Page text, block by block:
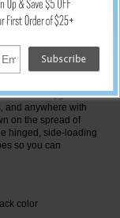
Dispensers.
are there for
easy to refill
This hygiene
and anywhere with
on the spread of
hinged, side-loading
so you can
color